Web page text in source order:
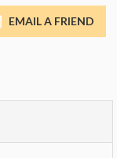
EMAIL A FRIEND